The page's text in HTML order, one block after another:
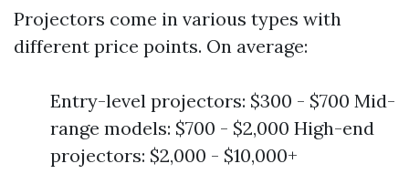
Projectors come in various types with
different price points. On average:
Entry-level projectors: $300 - $700 Mid-
range models: $700 - $2,000 High-end
projectors: $2,000 - $10,000+